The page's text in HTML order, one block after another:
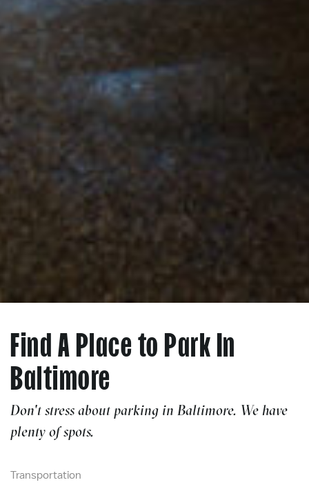
Find A Place to Park In
Baltimore
Don't stress about parking in Baltimore. We have
plenty of spots.
Transportation